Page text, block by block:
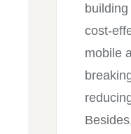
cost-
mobile